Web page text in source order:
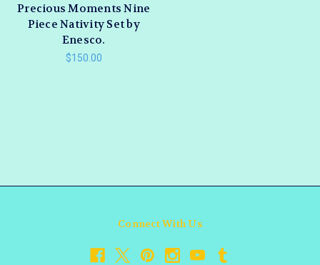
Precious Moments Nine
Piece Nativity Set by
Enesco.
$150.00
Connect With Us